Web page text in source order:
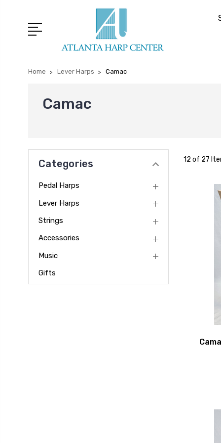
Home Lever Harps Camac
Camac
Categories
Pedal Harps
Lever Harps
Strings
Accessories
Music
Gifts
12 of 27